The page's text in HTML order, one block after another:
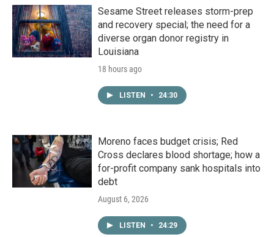
Sesame Street releases storm-prep
and recovery special; the need for a
diverse organ donor registry in
Louisiana
18 hours ago
LISTEN • 24:30
Moreno faces budget crisis; Red
Cross declares blood shortage; how a
for-profit company sank hospitals into
debt
August 6, 2026
LISTEN • 24:29